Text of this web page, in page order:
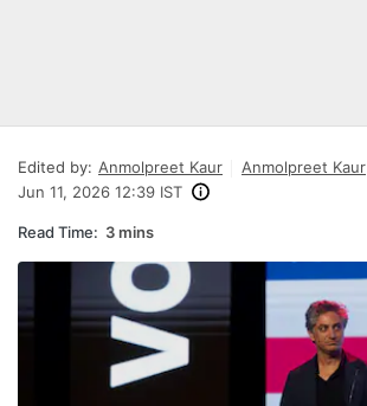
Edited by: Anmolpreet Kaur Anmolpreet Kaur
Jun 11, 2026 12:39 IST
Read Time: 3 mins